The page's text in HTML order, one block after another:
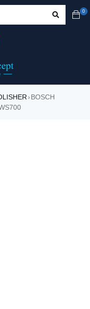
0
› BOSCH